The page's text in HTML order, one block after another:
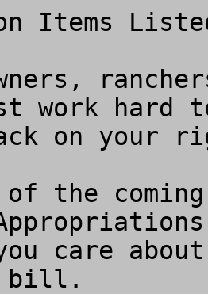
Items
work hard
on your
the
care
bill.